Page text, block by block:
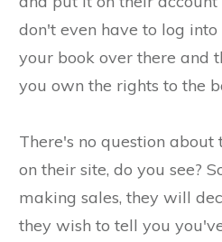
don't even have to log
your book over there and
you own the rights to the
There's no question about
on their site, do you see?
making sales, they will
they wish to tell you